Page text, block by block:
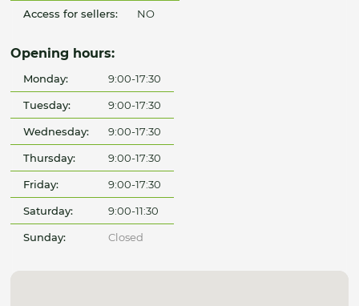
Access for sellers: NO
Opening hours:
Monday: 9:00-17:30
Tuesday: 9:00-17:30
Wednesday: 9:00-17:30
Thursday: 9:00-17:30
Friday: 9:00-17:30
Saturday: 9:00-11:30
Sunday: Closed